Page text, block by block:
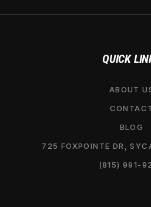
QUICK
ABOUT
BLOG
725 FOXPOINTE DR,
(815) 991-